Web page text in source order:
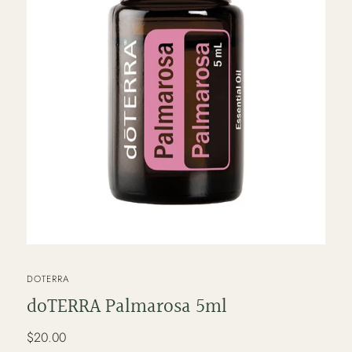
VENDOR
DOTERRA
doTERRA Palmarosa 5ml
Regular
price
$20.00